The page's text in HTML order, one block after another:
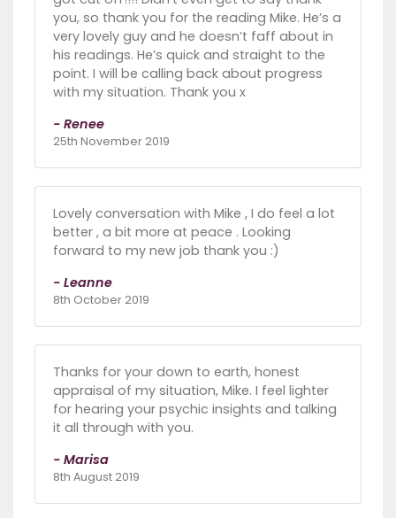
you, so thank you for the reading Mike. He’s a
very lovely guy and he doesn’t faff about in
his readings. He’s quick and straight to the
point. I will be calling back about progress
with my situation. Thank you x
- Renee
25th November 2019
Lovely conversation with Mike , I do feel a lot
better , a bit more at peace . Looking
forward to my new job thank you :)
- Leanne
8th October 2019
Thanks for your down to earth, honest
appraisal of my situation, Mike. I feel lighter
for hearing your psychic insights and talking
it all through with you.
- Marisa
8th August 2019